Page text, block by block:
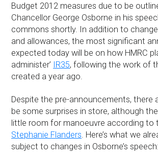
Budget 2012 measures due to be
Chancellor George Osborne in his
commons shortly. In addition to
and allowances, the most significant
expected today will be on how HMRC
administer’ IR35, following the work of
created a year ago.
Despite the pre-announcements, there
be some surprises in store, although
little room for manoeuvre according to
Stephanie Flanders. Here’s what we
subject to changes in Osborne’s speech: